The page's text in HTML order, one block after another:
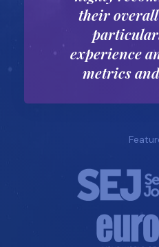
their
experience
metrics